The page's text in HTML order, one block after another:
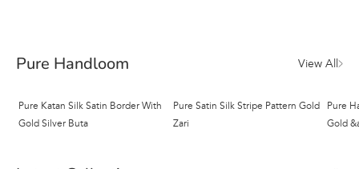
Pure Handloom View All
Pure Katan Silk Satin Border With
Gold Silver Buta
Pure Satin Silk Stripe Pattern Gold
Zari
Pure
Gold